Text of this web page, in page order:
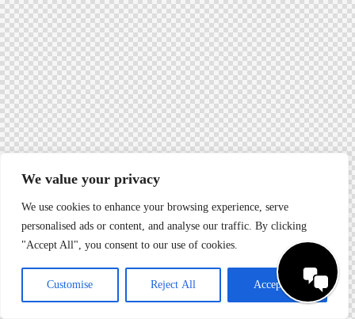
We value your privacy
We use cookies to enhance your browsing experience, serve
personalised ads or content, and analyse our traffic. By clicking
"Accept All", you consent to our use of cookies.
Customise Reject All Accept All